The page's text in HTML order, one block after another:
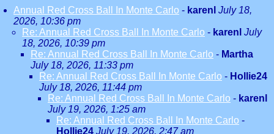
Annual Red Cross Ball In Monte Carlo - karenl July 18,
2026, 10:36 pm
Re: Annual Red Cross Ball In Monte Carlo - karenl July
18, 2026, 10:39 pm
Re: Annual Red Cross Ball In Monte Carlo - Martha
July 18, 2026, 11:33 pm
Re: Annual Red Cross Ball In Monte Carlo - Hollie24
July 18, 2026, 11:44 pm
Re: Annual Red Cross Ball In Monte Carlo - karenl
July 19, 2026, 1:25 am
Re: Annual Red Cross Ball In Monte Carlo -
Hollie24 July 19, 2026, 2:47 am